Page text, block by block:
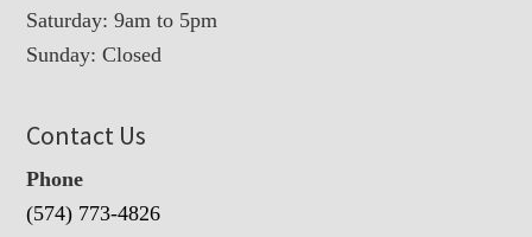
Saturday: 9am to 5pm
Sunday: Closed
Contact Us
Phone
(574) 773-4826